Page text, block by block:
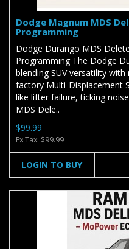
Dodge Magnum MDS
Programming
Dodge Durango MDS
Programming The Dodge
blending SUV versatility
factory Multi-Displacement
like lifter failure, ticking
MDS Dele..
$99.99
Ex Tax: $99.99
LOGIN TO BUY